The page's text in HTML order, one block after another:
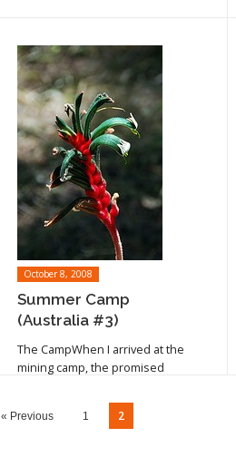
October 8, 2008
Summer Camp
(Australia #3)
The CampWhen I arrived at the
mining camp, the promised
« Previous 1 2